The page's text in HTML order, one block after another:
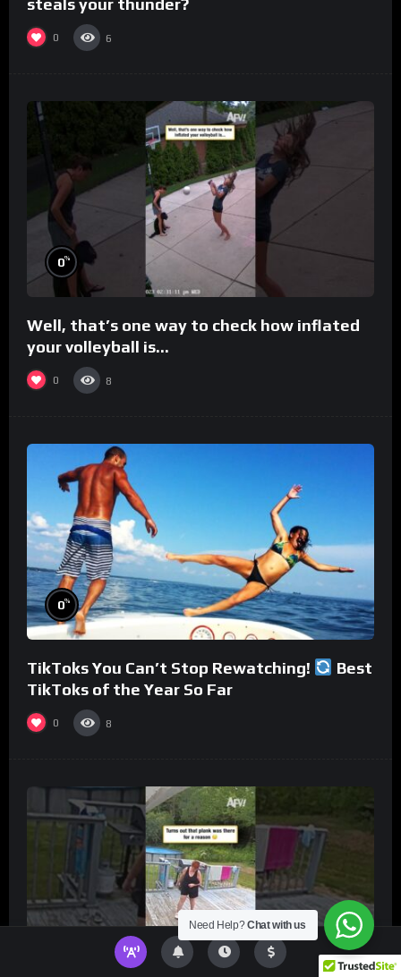
0 6
0%
Well, that’s one way to check how inflated
your volleyball is…
0 8
0%
TikToks You Can’t Stop Rewatching!
Best
TikToks of the Year So Far
0 8
Need Help?Chat with us